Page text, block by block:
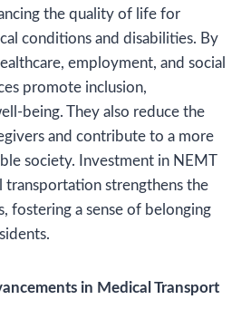
the quality of life for
conditions and disabilities. By
employment, and social
promote inclusion,
being. They also reduce the
and contribute to a more
society. Investment in NEMT
transportation strengthens the
fostering a sense of belonging
in Medical Transport